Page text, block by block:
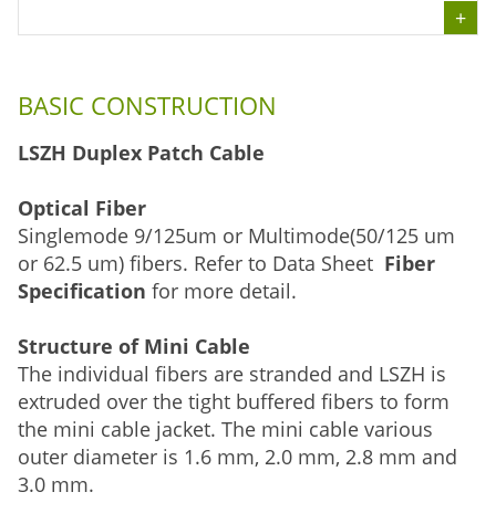
BASIC CONSTRUCTION
LSZH Duplex Patch Cable
Optical Fiber
Singlemode 9/125um or Multimode(50/125 um
or 62.5 um) fibers. Refer to Data Sheet Fiber
Specification for more detail.
Structure of Mini Cable
The individual fibers are stranded and LSZH is
extruded over the tight buffered fibers to form
the mini cable jacket. The mini cable various
outer diameter is 1.6 mm, 2.0 mm, 2.8 mm and
3.0 mm.